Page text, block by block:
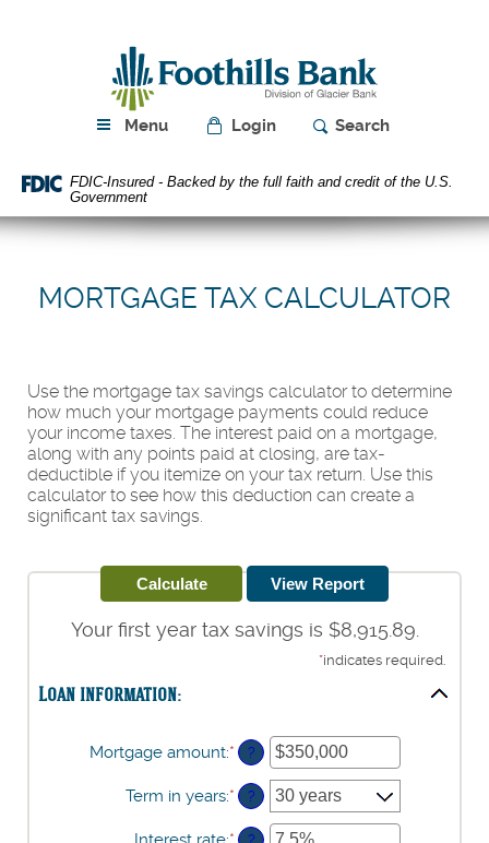
view
PDF
files.
Foothills
Bank
Menu Login Search
FDIC-Insured - Backed by the full faith and credit of the U.S.
Government
MORTGAGE TAX CALCULATOR
Use the mortgage tax savings calculator to determine
how much your mortgage payments could reduce
your income taxes. The interest paid on a mortgage,
along with any points paid at closing, are tax-
deductible if you itemize on your tax return. Use this
calculator to see how this deduction can create a
significant tax savings.
Your first year tax savings is $8,915.89.
*indicates required.
Loan information:
Mortgage amount:* Enter
an
amount
between
$0
?
Term in years:* ?